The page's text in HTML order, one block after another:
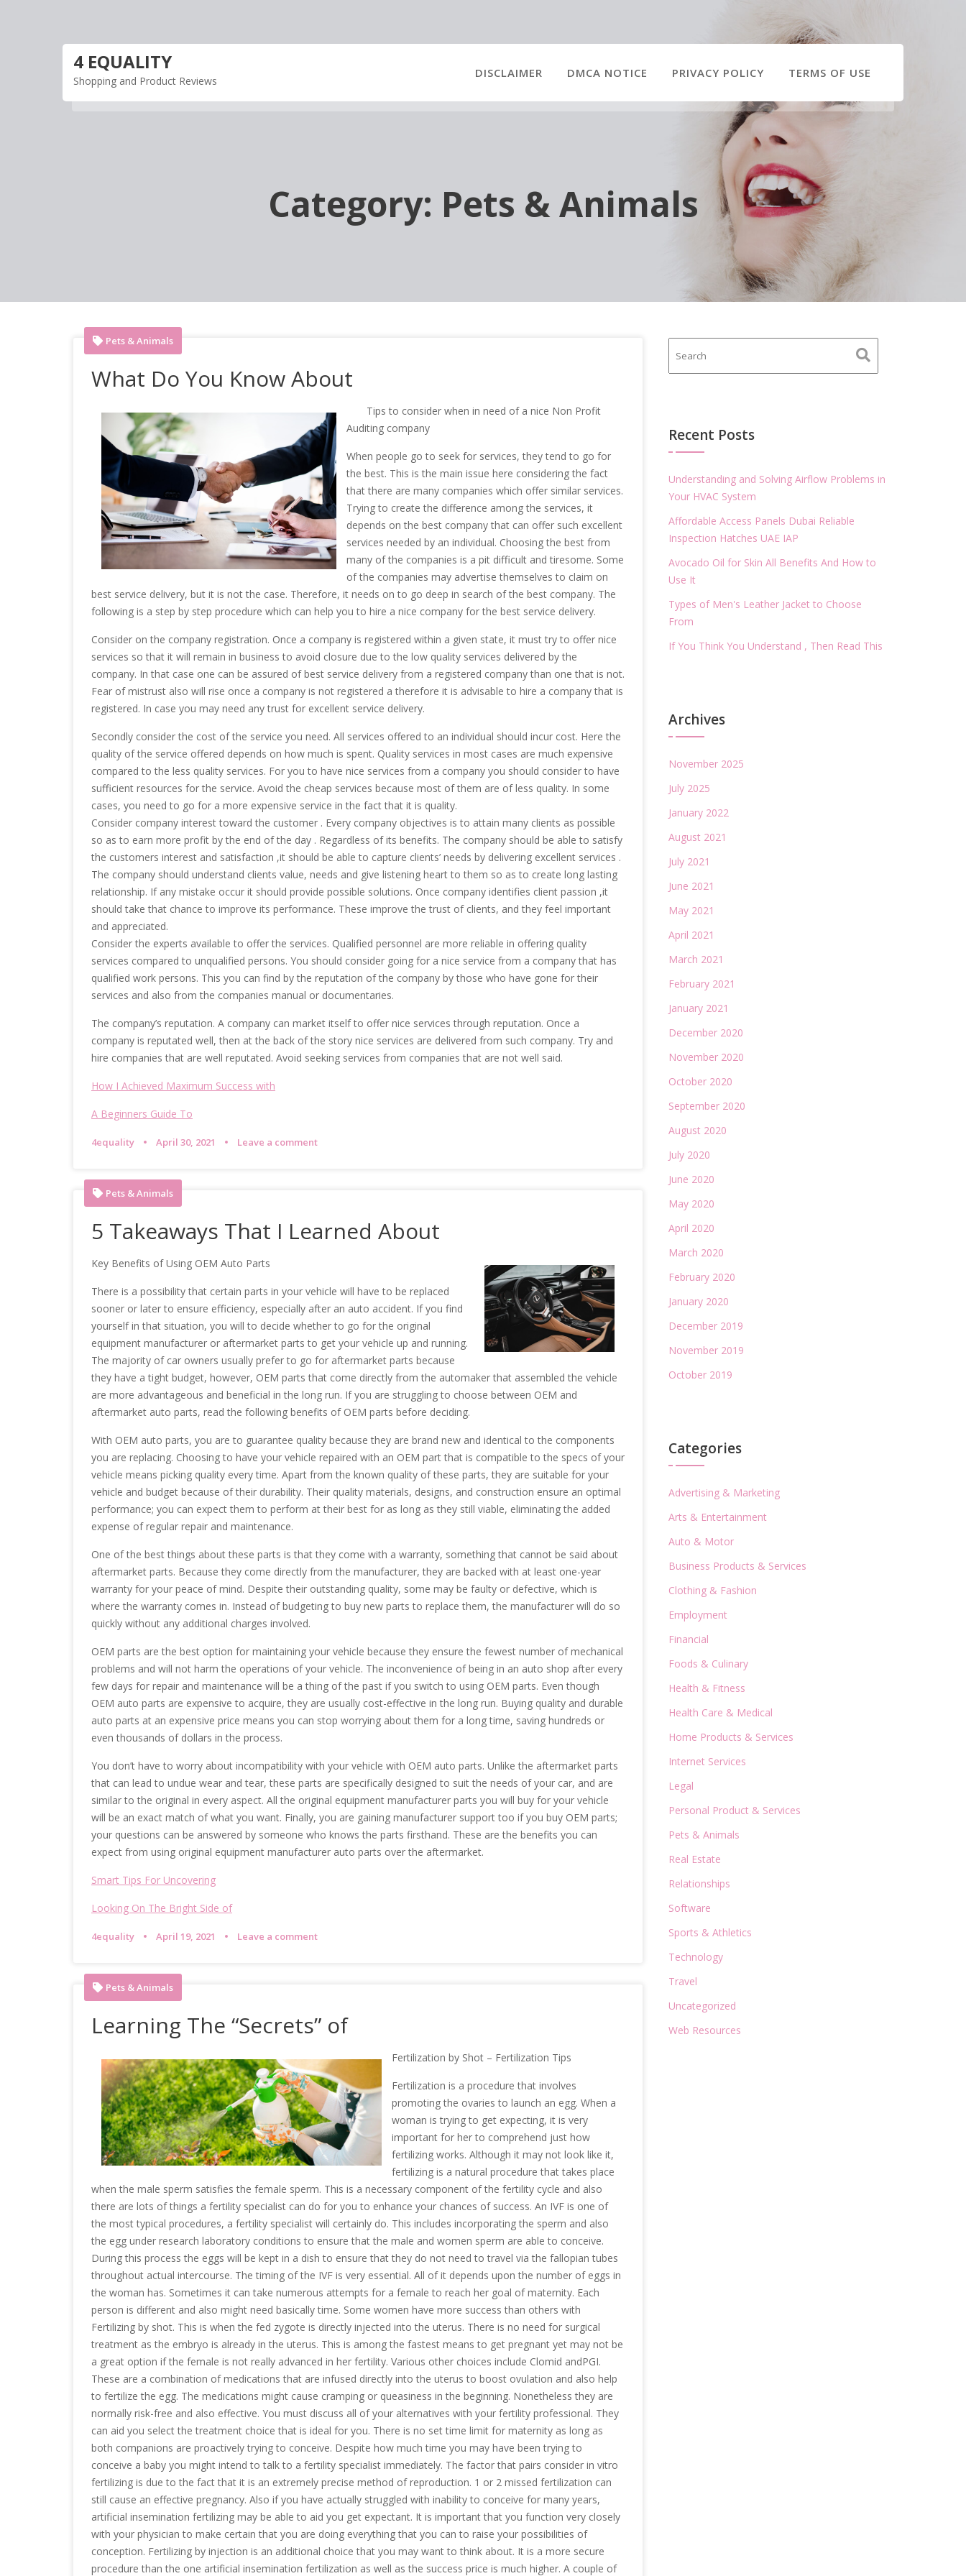
4 EQUALITY
Shopping and Product Reviews
DISCLAIMER DMCA NOTICE PRIVACY POLICY TERMS OF USE
Category: Pets & Animals
Pets & Animals
What Do You Know About
Tips to consider when in need of a nice Non Profit
Auditing company
When people go to seek for services, they tend to go for
the best. This is the main issue here considering the fact
that there are many companies which offer similar services.
Trying to create the difference among the services, it
depends on the best company that can offer such excellent
services needed by an individual. Choosing the best from
many of the companies is a pit difficult and tiresome. Some
of the companies may advertise themselves to claim on
best service delivery, but it is not the case. Therefore, it needs on to go deep in search of the best company. The
following is a step by step procedure which can help you to hire a nice company for the best service delivery.
Consider on the company registration. Once a company is registered within a given state, it must try to offer nice
services so that it will remain in business to avoid closure due to the low quality services delivered by the
company. In that case one can be assured of best service delivery from a registered company than one that is not.
Fear of mistrust also will rise once a company is not registered a therefore it is advisable to hire a company that is
registered. In case you may need any trust for excellent service delivery.
Secondly consider the cost of the service you need. All services offered to an individual should incur cost. Here the
quality of the service offered depends on how much is spent. Quality services in most cases are much expensive
compared to the less quality services. For you to have nice services from a company you should consider to have
sufficient resources for the service. Avoid the cheap services because most of them are of less quality. In some
cases, you need to go for a more expensive service in the fact that it is quality.
Consider company interest toward the customer . Every company objectives is to attain many clients as possible
so as to earn more profit by the end of the day . Regardless of its benefits. The company should be able to satisfy
the customers interest and satisfaction ,it should be able to capture clients’ needs by delivering excellent services .
The company should understand clients value, needs and give listening heart to them so as to create long lasting
relationship. If any mistake occur it should provide possible solutions. Once company identifies client passion ,it
should take that chance to improve its performance. These improve the trust of clients, and they feel important
and appreciated.
Consider the experts available to offer the services. Qualified personnel are more reliable in offering quality
services compared to unqualified persons. You should consider going for a nice service from a company that has
qualified work persons. This you can find by the reputation of the company by those who have gone for their
services and also from the companies manual or documentaries.
The company’s reputation. A company can market itself to offer nice services through reputation. Once a
company is reputated well, then at the back of the story nice services are delivered from such company. Try and
hire companies that are well reputated. Avoid seeking services from companies that are not well said.
How I Achieved Maximum Success with
A Beginners Guide To
4equality April 30, 2021 Leave a comment
Pets & Animals
5 Takeaways That I Learned About
Key Benefits of Using OEM Auto Parts
There is a possibility that certain parts in your vehicle will have to be replaced
sooner or later to ensure efficiency, especially after an auto accident. If you find
yourself in that situation, you will to decide whether to go for the original
equipment manufacturer or aftermarket parts to get your vehicle up and running.
The majority of car owners usually prefer to go for aftermarket parts because
they have a tight budget, however, OEM parts that come directly from the automaker that assembled the vehicle
are more advantageous and beneficial in the long run. If you are struggling to choose between OEM and
aftermarket auto parts, read the following benefits of OEM parts before deciding.
With OEM auto parts, you are to guarantee quality because they are brand new and identical to the components
you are replacing. Choosing to have your vehicle repaired with an OEM part that is compatible to the specs of your
vehicle means picking quality every time. Apart from the known quality of these parts, they are suitable for your
vehicle and budget because of their durability. Their quality materials, designs, and construction ensure an optimal
performance; you can expect them to perform at their best for as long as they still viable, eliminating the added
expense of regular repair and maintenance.
One of the best things about these parts is that they come with a warranty, something that cannot be said about
aftermarket parts. Because they come directly from the manufacturer, they are backed with at least one-year
warranty for your peace of mind. Despite their outstanding quality, some may be faulty or defective, which is
where the warranty comes in. Instead of budgeting to buy new parts to replace them, the manufacturer will do so
quickly without any additional charges involved.
OEM parts are the best option for maintaining your vehicle because they ensure the fewest number of mechanical
problems and will not harm the operations of your vehicle. The inconvenience of being in an auto shop after every
few days for repair and maintenance will be a thing of the past if you switch to using OEM parts. Even though
OEM auto parts are expensive to acquire, they are usually cost-effective in the long run. Buying quality and durable
auto parts at an expensive price means you can stop worrying about them for a long time, saving hundreds or
even thousands of dollars in the process.
You don’t have to worry about incompatibility with your vehicle with OEM auto parts. Unlike the aftermarket parts
that can lead to undue wear and tear, these parts are specifically designed to suit the needs of your car, and are
similar to the original in every aspect. All the original equipment manufacturer parts you will buy for your vehicle
will be an exact match of what you want. Finally, you are gaining manufacturer support too if you buy OEM parts;
your questions can be answered by someone who knows the parts firsthand. These are the benefits you can
expect from using original equipment manufacturer auto parts over the aftermarket.
Smart Tips For Uncovering
Looking On The Bright Side of
4equality April 19, 2021 Leave a comment
Pets & Animals
Learning The “Secrets” of
Fertilization by Shot – Fertilization Tips
Fertilization is a procedure that involves
promoting the ovaries to launch an egg. When a
woman is trying to get expecting, it is very
important for her to comprehend just how
fertilizing works. Although it may not look like it,
fertilizing is a natural procedure that takes place
when the male sperm satisfies the female sperm. This is a necessary component of the fertility cycle and also
there are lots of things a fertility specialist can do for you to enhance your chances of success. An IVF is one of
the most typical procedures, a fertility specialist will certainly do. This includes incorporating the sperm and also
the egg under research laboratory conditions to ensure that the male and women sperm are able to conceive.
During this process the eggs will be kept in a dish to ensure that they do not need to travel via the fallopian tubes
throughout actual intercourse. The timing of the IVF is very essential. All of it depends upon the number of eggs in
the woman has. Sometimes it can take numerous attempts for a female to reach her goal of maternity. Each
person is different and also might need basically time. Some women have more success than others with
Fertilizing by shot. This is when the fed zygote is directly injected into the uterus. There is no need for surgical
treatment as the embryo is already in the uterus. This is among the fastest means to get pregnant yet may not be
a great option if the female is not really advanced in her fertility. Various other choices include Clomid andPGI.
These are a combination of medications that are infused directly into the uterus to boost ovulation and also help
to fertilize the egg. The medications might cause cramping or queasiness in the beginning. Nonetheless they are
normally risk-free and also effective. You must discuss all of your alternatives with your fertility professional. They
can aid you select the treatment choice that is ideal for you. There is no set time limit for maternity as long as
both companions are proactively trying to conceive. Despite how much time you may have been trying to
conceive a baby you might intend to talk to a fertility specialist immediately. The factor that pairs consider in vitro
fertilizing is due to the fact that it is an extremely precise method of reproduction. 1 or 2 missed fertilization can
still cause an effective pregnancy. Also if you have actually struggled with inability to conceive for many years,
artificial insemination fertilizing may be able to aid you get expectant. It is important that you function very closely
with your physician to make certain that you are doing everything that you can to raise your possibilities of
conception. Fertilizing by injection is an additional choice that you may want to think about. It is a more secure
procedure than the one artificial insemination fertilization as well as the success price is much higher. A couple of
Recent Posts
Understanding and Solving Airflow Problems in
Your HVAC System
Affordable Access Panels Dubai Reliable
Inspection Hatches UAE IAP
Avocado Oil for Skin All Benefits And How to
Use It
Types of Men's Leather Jacket to Choose
From
If You Think You Understand , Then Read This
Archives
November 2025
July 2025
January 2022
August 2021
July 2021
June 2021
May 2021
April 2021
March 2021
February 2021
January 2021
December 2020
November 2020
October 2020
September 2020
August 2020
July 2020
June 2020
May 2020
April 2020
March 2020
February 2020
January 2020
December 2019
November 2019
October 2019
Categories
Advertising & Marketing
Arts & Entertainment
Auto & Motor
Business Products & Services
Clothing & Fashion
Employment
Financial
Foods & Culinary
Health & Fitness
Health Care & Medical
Home Products & Services
Internet Services
Legal
Personal Product & Services
Pets & Animals
Real Estate
Relationships
Software
Sports & Athletics
Technology
Travel
Uncategorized
Web Resources